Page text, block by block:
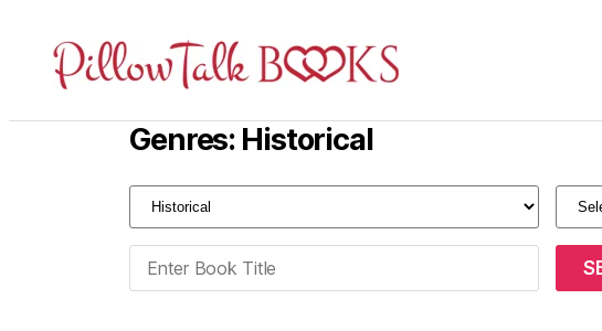
Talk
Genres: Historical